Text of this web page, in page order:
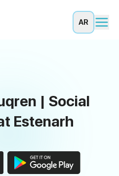
AR
| Social
Estenarh